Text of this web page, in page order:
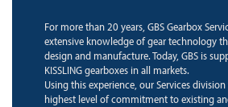
For more than 20 years, GBS Gearbox
extensive knowledge of gear technology
design and manufacture. Today, GBS is
KISSLING gearboxes in all markets.
Using this experience, our Services
highest level of commitment to existing